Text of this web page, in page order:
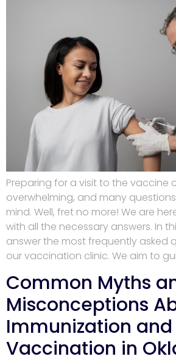
Preparing for a visit to the vaccine
overwhelming, and many
mind. Well, fret no more! We are
with all the necessary answers. In
answer the most frequently asked
our vaccination clinic. We aim to
Common Myths
Misconceptions
Immunization and
Vaccination in